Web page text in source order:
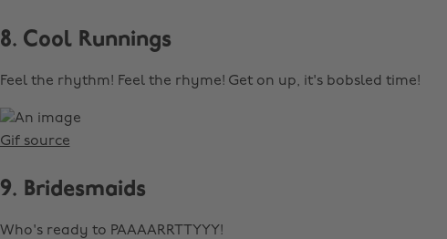
8. Cool Runnings
Feel the rhythm! Feel the rhyme! Get on up, it's bobsled time!
Gif source
9. Bridesmaids
Who's ready to PAAAARRTTYYY!